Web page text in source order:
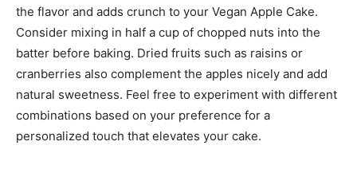
the flavor and adds crunch to your Vegan Apple Cake.
Consider mixing in half a cup of chopped nuts into the
batter before baking. Dried fruits such as raisins or
cranberries also complement the apples nicely and add
natural sweetness. Feel free to experiment with different
combinations based on your preference for a
personalized touch that elevates your cake.